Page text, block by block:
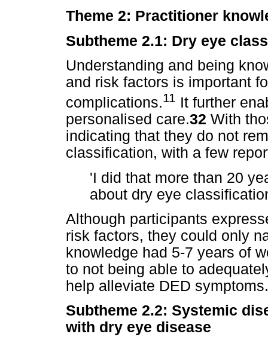
Theme 2: Practitioner
Subtheme 2.1: Dry eye
Understanding and being
and risk factors is important
complications.11 It further
personalised care.32 With
indicating that they do not
classification, with a few
'I did that more than 20
about dry eye
Although participants
risk factors, they could only
knowledge had 5-7 years of
to not being able to
help alleviate DED symptoms.
Subtheme 2.2: Systemic
with dry eye disease